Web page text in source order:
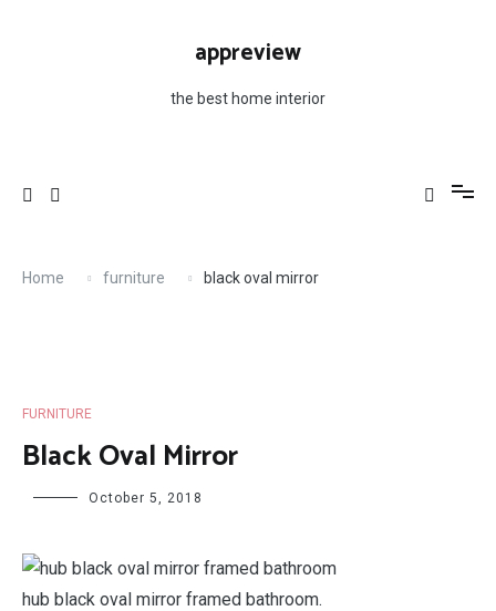
appreview
the best home interior
Home furniture black oval mirror
FURNITURE
Black Oval Mirror
October 5, 2018
hub black oval mirror framed bathroom.